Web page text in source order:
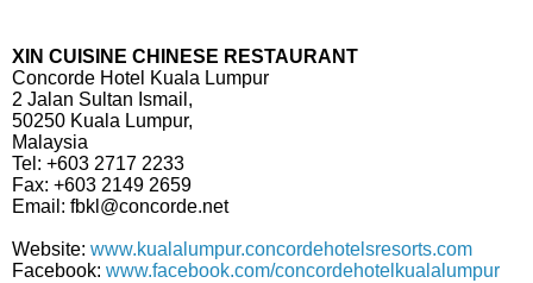
XIN CUISINE CHINESE RESTAURANT
Concorde Hotel Kuala Lumpur
2 Jalan Sultan Ismail,
50250 Kuala Lumpur,
Malaysia
Tel: +603 2717 2233
Fax: +603 2149 2659
Email: fbkl@concorde.net
Website: www.kualalumpur.concordehotelsresorts.com
Facebook: www.facebook.com/concordehotelkualalumpur